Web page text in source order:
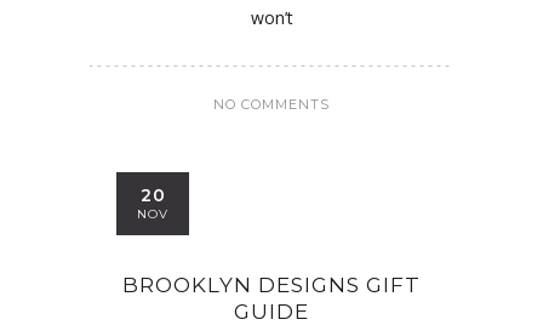
won’t
NO COMMENTS
20
NOV
BROOKLYN DESIGNS GIFT
GUIDE